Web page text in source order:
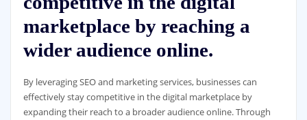
marketplace by reaching a
wider audience online.
By leveraging SEO and marketing services, businesses can
effectively stay competitive in the digital marketplace by
expanding their reach to a broader audience online. Through